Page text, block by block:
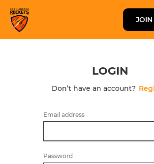
JOIN
LOGIN
Don’t have an account?
Email address
Password